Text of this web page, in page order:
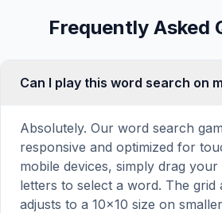
Frequently Asked
Can I play this word search on
Absolutely. Our word search
responsive and optimized for
mobile devices, simply drag
letters to select a word. The grid
adjusts to a 10×10 size on